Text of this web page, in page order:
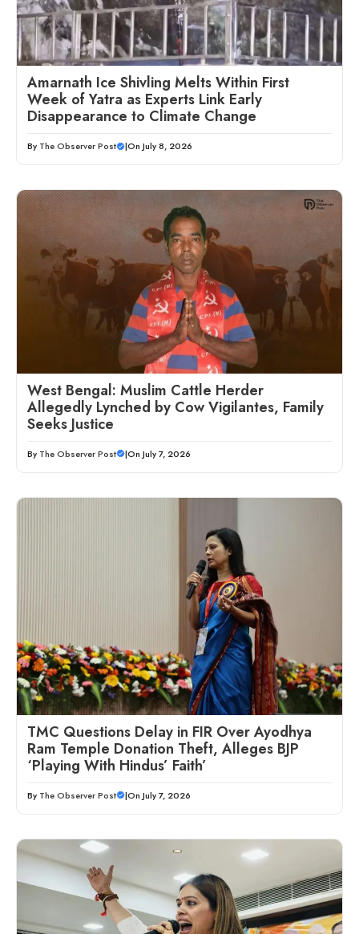
Amarnath Ice Shivling Melts Within First
Week of Yatra as Experts Link Early
Disappearance to Climate Change
By The Observer Post |On July 8, 2026
West Bengal: Muslim Cattle Herder
Allegedly Lynched by Cow Vigilantes, Family
Seeks Justice
By The Observer Post |On July 7, 2026
TMC Questions Delay in FIR Over Ayodhya
Ram Temple Donation Theft, Alleges BJP
‘Playing With Hindus’ Faith’
By The Observer Post |On July 7, 2026